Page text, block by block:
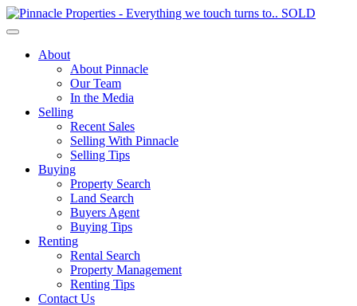
Toggle
navigationAbout
About Pinnacle
Our Team
In the Media
Selling
Recent Sales
Selling With Pinnacle
Selling Tips
Buying
Property Search
Land Search
Buyers Agent
Buying Tips
Renting
Rental Search
Property Management
Renting Tips
Contact Us